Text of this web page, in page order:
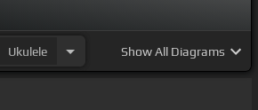
Ukulele ShowAll Diagrams